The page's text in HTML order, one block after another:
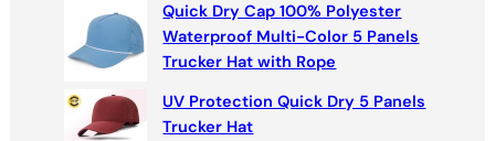
Quick Dry Cap 100% Polyester
Waterproof Multi-Color 5 Panels
Trucker Hat with Rope
UV Protection Quick Dry 5 Panels
Trucker Hat